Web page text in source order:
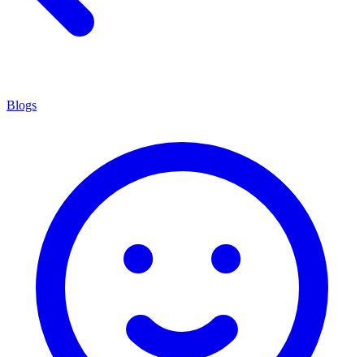
Blogs